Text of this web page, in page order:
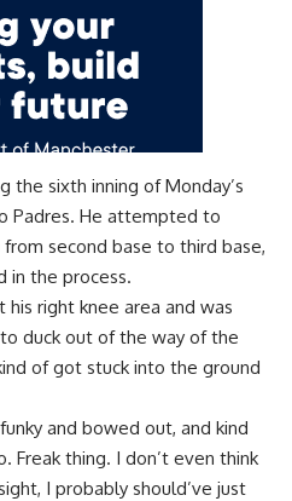
the sixth inning of Monday’s
Padres. He attempted to
second base to third base,
in the process.
right knee area and was
duck out of the way of the
of got stuck into the ground
and bowed out, and kind
Freak thing. I don’t even think
I probably should’ve just